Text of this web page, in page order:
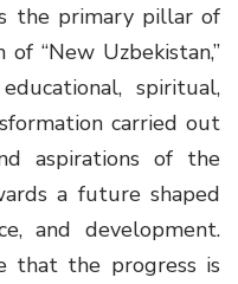
the primary pillar of
“New Uzbekistan,”
spiritual,
carried out
aspirations of the
a future shaped
and development.
that the progress is